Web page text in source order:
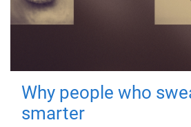
Why people who
smarter